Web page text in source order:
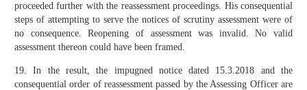
proceeded further with the reassessment proceedings. His consequential
steps of attempting to serve the notices of scrutiny assessment were of
no consequence. Reopening of assessment was invalid. No valid
assessment thereon could have been framed.
19. In the result, the impugned notice dated 15.3.2018 and the
consequential order of reassessment passed by the Assessing Officer are